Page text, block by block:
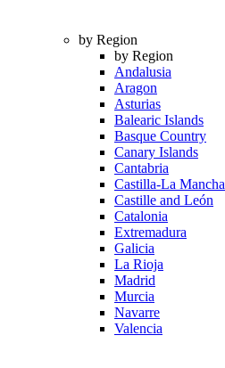
by Region
by Region
Andalusia
Aragon
Asturias
Balearic Islands
Basque Country
Canary Islands
Cantabria
Castilla-La Mancha
Castille and León
Catalonia
Extremadura
Galicia
La Rioja
Madrid
Murcia
Navarre
Valencia